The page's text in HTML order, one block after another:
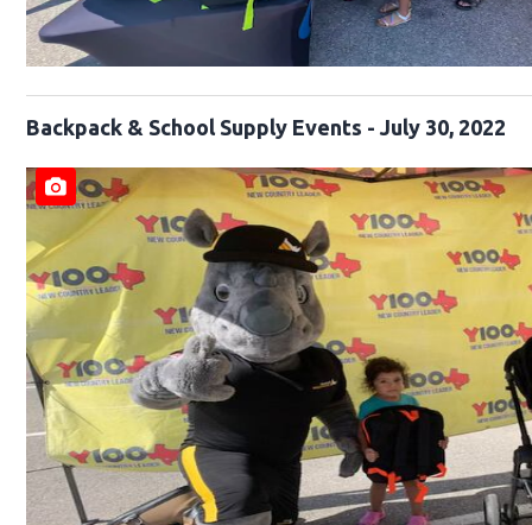
Backpack & School Supply Events - July 30, 2022